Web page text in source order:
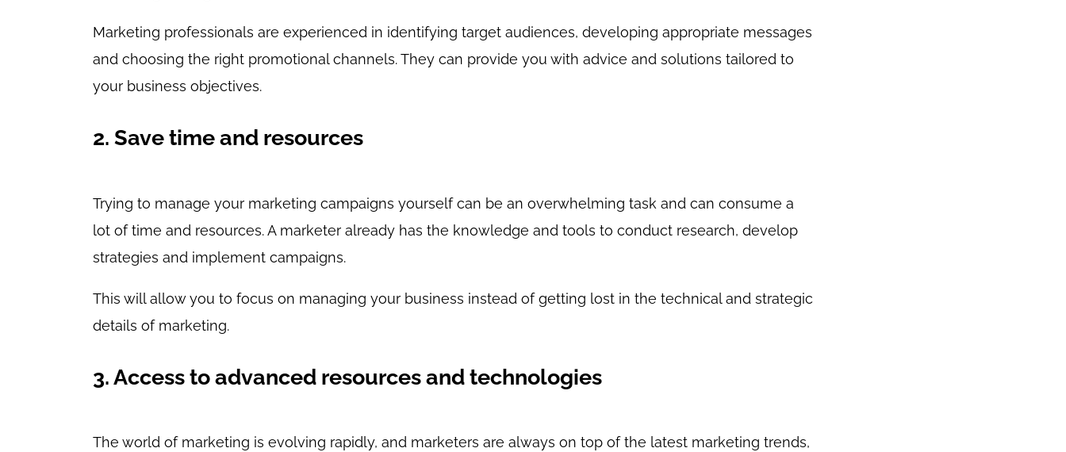
Marketing professionals are experienced in identifying target audiences, developing appropriate messages
and choosing the right promotional channels. They can provide you with advice and solutions tailored to
your business objectives.
2. Save time and resources
Trying to manage your marketing campaigns yourself can be an overwhelming task and can consume a
lot of time and resources. A marketer already has the knowledge and tools to conduct research, develop
strategies and implement campaigns.
This will allow you to focus on managing your business instead of getting lost in the technical and strategic
details of marketing.
3. Access to advanced resources and technologies
The world of marketing is evolving rapidly, and marketers are always on top of the latest marketing trends,